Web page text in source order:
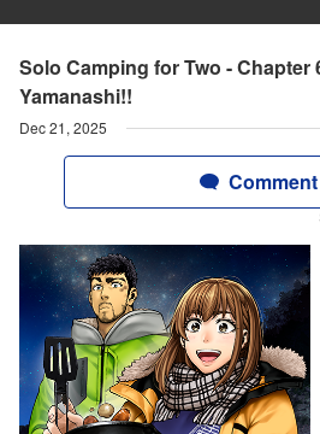
Solo Camping for Two - Chapter
Yamanashi!!
Dec 21, 2025
Comment